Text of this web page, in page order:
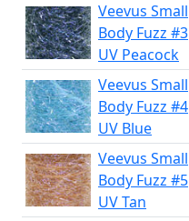
Veevus Small
Body Fuzz #3
UV Peacock
Veevus Small
Body Fuzz #4
UV Blue
Veevus Small
Body Fuzz #5
UV Tan